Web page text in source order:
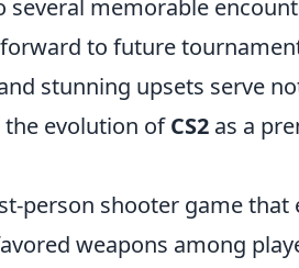
several memorable
to future
stunning upsets serve
evolution ofCS2 as a
person shooter game that
weapons among